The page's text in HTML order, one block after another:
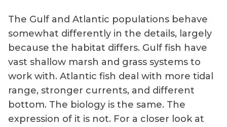
The Gulf and Atlantic populations behave
somewhat differently in the details, largely
because the habitat differs. Gulf fish have
vast shallow marsh and grass systems to
work with. Atlantic fish deal with more tidal
range, stronger currents, and different
bottom. The biology is the same. The
expression of it is not. For a closer look at